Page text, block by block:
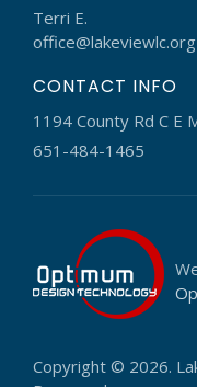
Terri E.
office@lakeviewlc.org
CONTACT INFO
1194 County Rd C E
651-484-1465
Copyright © 2026.